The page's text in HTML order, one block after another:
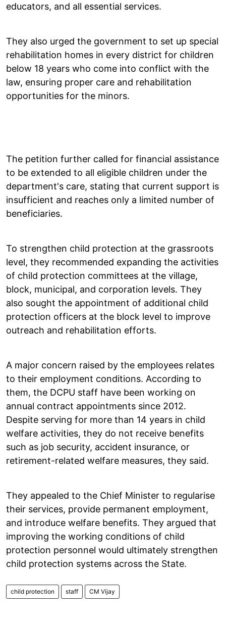
educators, and all essential services.
They also urged the government to set up special
rehabilitation homes in every district for children
below 18 years who come into conflict with the
law, ensuring proper care and rehabilitation
opportunities for the minors.
The petition further called for financial assistance
to be extended to all eligible children under the
department's care, stating that current support is
insufficient and reaches only a limited number of
beneficiaries.
To strengthen child protection at the grassroots
level, they recommended expanding the activities
of child protection committees at the village,
block, municipal, and corporation levels. They
also sought the appointment of additional child
protection officers at the block level to improve
outreach and rehabilitation efforts.
A major concern raised by the employees relates
to their employment conditions. According to
them, the DCPU staff have been working on
annual contract appointments since 2012.
Despite serving for more than 14 years in child
welfare activities, they do not receive benefits
such as job security, accident insurance, or
retirement-related welfare measures, they said.
They appealed to the Chief Minister to regularise
their services, provide permanent employment,
and introduce welfare benefits. They argued that
improving the working conditions of child
protection personnel would ultimately strengthen
child protection systems across the State.
child protection staff CM Vijay